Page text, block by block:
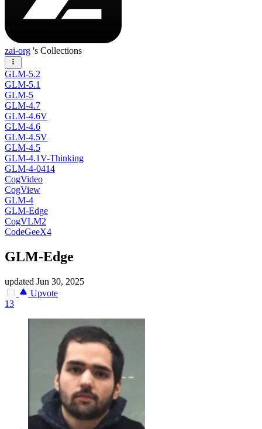
zai-org 's Collections
GLM-5.2
GLM-5.1
GLM-5
GLM-4.7
GLM-4.6V
GLM-4.6
GLM-4.5V
GLM-4.5
GLM-4.1V-Thinking
GLM-4-0414
CogVideo
CogView
GLM-4
GLM-Edge
CogVLM2
CodeGeeX4
GLM-Edge
updated Jun 30, 2025
Upvote
13